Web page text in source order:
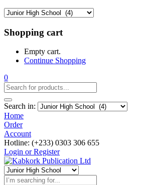
Shopping cart
Empty cart.
Continue Shopping
0
Search in:
Home
Order
Account
Hotline: (+233) 0303 306 655
Login or Register